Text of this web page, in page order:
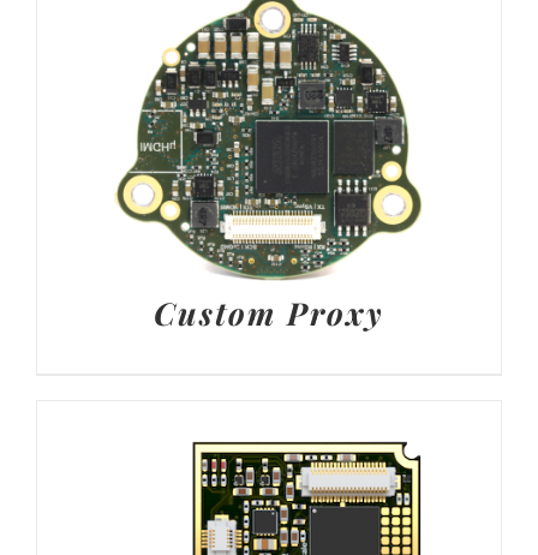
Custom Proxy